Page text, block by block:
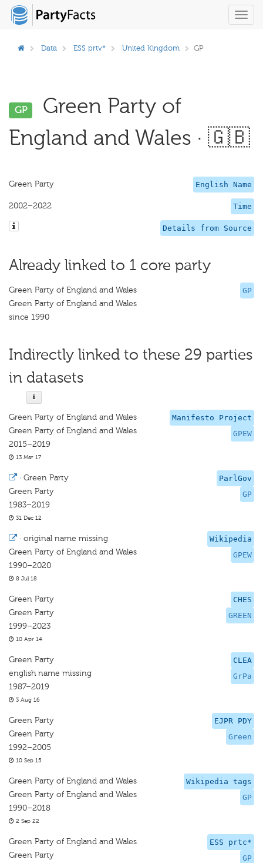
Data ESS prtv* United Kingdom GP
GP
Green Party of
England and Wales · 🇬🇧
English Name
Green Party
Time
2002–2022
Details from Source
Already linked to 1 core party
GP
Green Party of England and Wales
Green Party of England and Wales
since 1990
Indirectly linked to these 29 parties
in datasets
Manifesto Project
GPEW
Green Party of England and Wales
Green Party of England and Wales
2015–2019
13 Mar 17
ParlGov
GP
· Green Party
Green Party
1983–2019
31 Dec 12
Wikipedia
GPEW
· original name missing
Green Party of England and Wales
1990–2020
8 Jul 18
CHES
GREEN
Green Party
Green Party
1999–2023
10 Apr 14
CLEA
GrPa
Green Party
english name missing
1987–2019
3 Aug 16
EJPR PDY
Green
Green Party
Green Party
1992–2005
10 Sep 15
Wikipedia tags
GP
Green Party of England and Wales
Green Party of England and Wales
1990–2018
2 Sep 22
ESS prtc*
GP
Green Party of England and Wales
Green Party